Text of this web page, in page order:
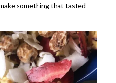
something that tasted